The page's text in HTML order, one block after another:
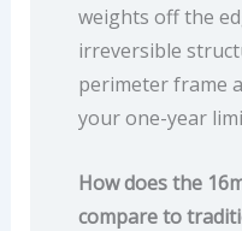
weights off the
irreversible
perimeter frame
your one-year
How does the
compare to